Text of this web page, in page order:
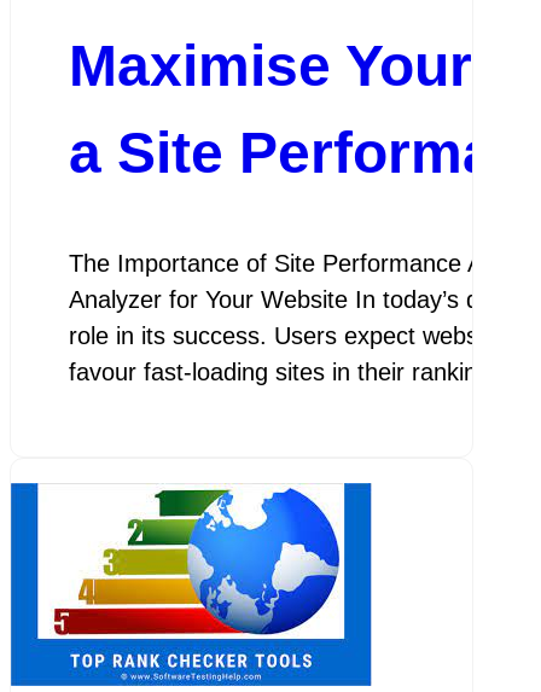
Maximise Your
a Site
The Importance of Site Performance
Analyzer for Your Website In today’s
role in its success. Users expect websites
favour fast-loading sites in their rankings.